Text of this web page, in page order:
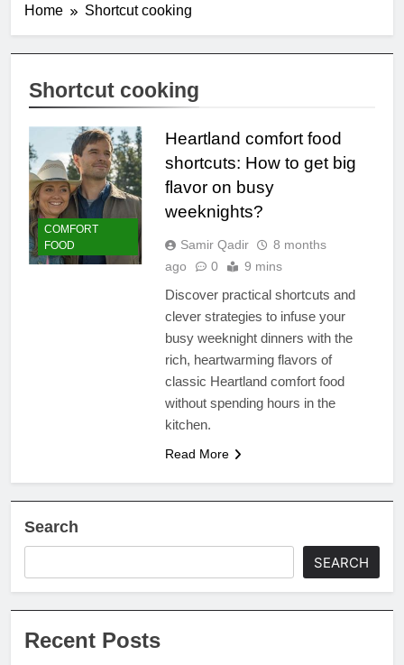
Home Shortcut cooking
Shortcut cooking
COMFORT
FOOD
Heartland comfort food
shortcuts: How to get big
flavor on busy
weeknights?
Samir Qadir
8 months
ago
0 9 mins
Discover practical shortcuts and
clever strategies to infuse your
busy weeknight dinners with the
rich, heartwarming flavors of
classic Heartland comfort food
without spending hours in the
kitchen.
Read More
Search
SEARCH
Recent Posts